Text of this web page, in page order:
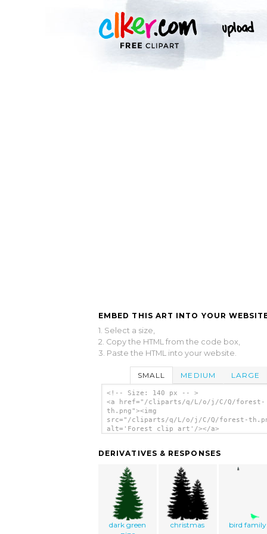
EMBED THIS ART INTO YOUR
1. Select a size,
2. Copy the HTML from the code box,
3. Paste the HTML into your website.
SMALL MEDIUM LARGE
<!-- Size: 140 px -- >
<a href="/cliparts/q/L/o/j/C/Q/forest-
th.png"><img
src="/cliparts/q/L/o/j/C/Q/forest-
alt='Forest clip art'/></a>
DERIVATIVES & RESPONSES
dark green
christmas bird family